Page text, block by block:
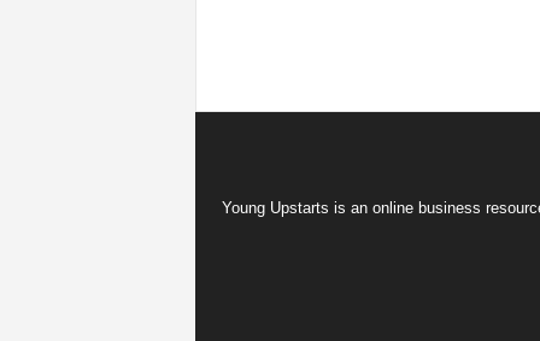
Young Upstarts is an online business